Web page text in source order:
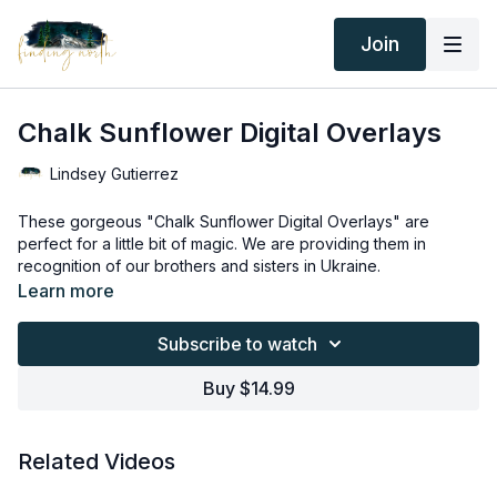
Join
Chalk Sunflower Digital Overlays
Lindsey Gutierrez
These gorgeous "Chalk Sunflower Digital Overlays" are
perfect for a little bit of magic. We are providing them in
recognition of our brothers and sisters in Ukraine.
These two digital overlays will transform your photographs
Thank you for your subscription. The following is an
agreement between Finding North and the consumer. By
subscriptions are not subject to refunds.
Learn more
Subscribe to watch
Buy $14.99
Related Videos